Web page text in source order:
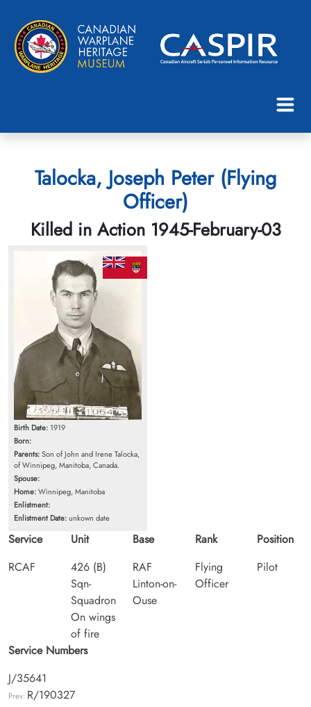
Talocka, Joseph Peter (Flying
Officer)
Killed in Action 1945-February-03
Birth Date: 1919
Born:
Parents:Son of John and Irene Talocka,
of Winnipeg, Manitoba, Canada.
Spouse:
Home:Winnipeg, Manitoba
Enlistment:
Enlistment Date:unkown date
Service
RCAF
Unit
426 (B)
Sqn-
Squadron
On wings
of fire
Base
RAF
Linton-on-
Ouse
Rank
Flying
Officer
Position
Pilot
Service Numbers
J/35641
Prev: R/190327